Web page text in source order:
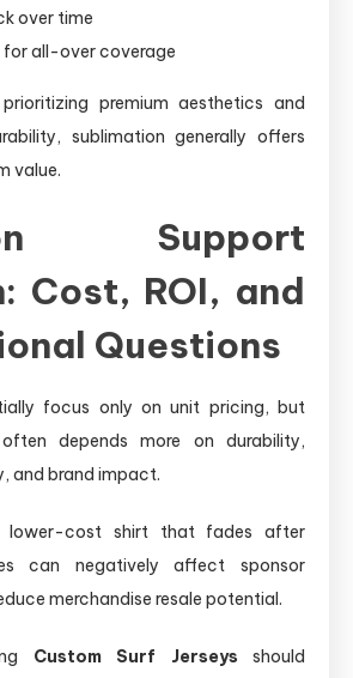
over time
for all-over coverage
premium aesthetics and
sublimation generally offers
value.
Support
Cost, ROI, and
Questions
focus only on unit pricing, but
depends more on durability,
and brand impact.
lower-cost shirt that fades after
can negatively affect sponsor
merchandise resale potential.
Custom Surf Jerseys should